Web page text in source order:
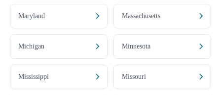
Maryland Massachusetts
Michigan Minnesota
Mississippi Missouri